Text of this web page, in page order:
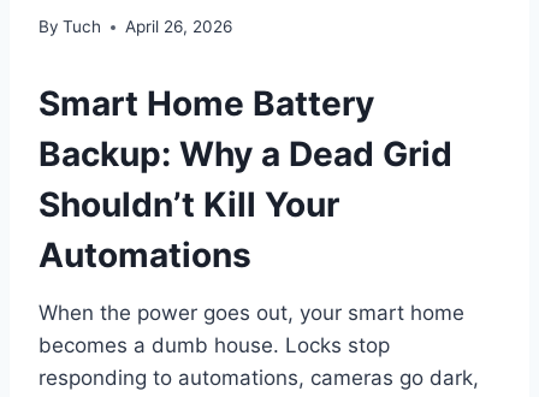
By Tuch April 26, 2026
Smart Home Battery
Backup: Why a Dead Grid
Shouldn’t Kill Your
Automations
When the power goes out, your smart home
becomes a dumb house. Locks stop
responding to automations, cameras go dark,